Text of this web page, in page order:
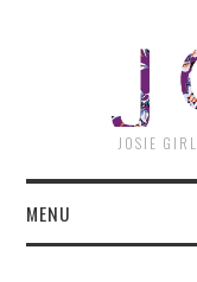
JOSIE
MENU